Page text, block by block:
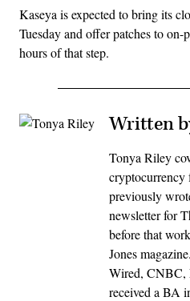
Kaseya is expected to bring its
Tuesday and offer patches to
hours of that step.
Written
Tonya Riley
cryptocurrency
previously
newsletter for
before that
Jones
Wired, CNBC,
received a BA